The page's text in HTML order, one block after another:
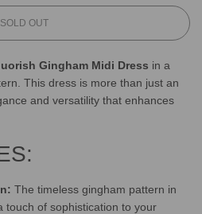
L
.
SOLD OUT
Gingham Midi Dress in a
This dress is more than just an
and versatility that enhances
The timeless gingham pattern in
touch of sophistication to your